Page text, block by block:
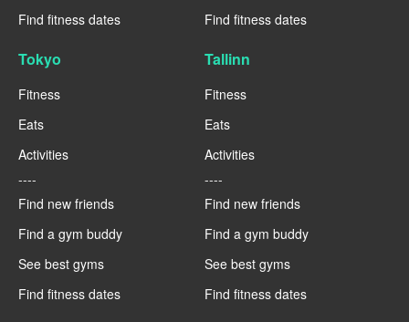
Find fitness dates
Find fitness dates
Tokyo
Fitness
Eats
Activities
----
Find new friends
Find a gym buddy
See best gyms
Find fitness dates
Tallinn
Fitness
Eats
Activities
----
Find new friends
Find a gym buddy
See best gyms
Find fitness dates